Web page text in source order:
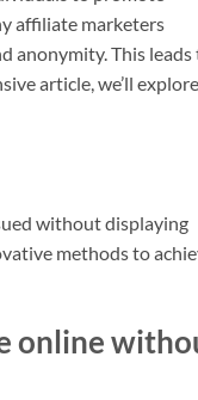
affiliate marketers
anonymity. This leads
article, we’ll explore
without displaying
methods to
online